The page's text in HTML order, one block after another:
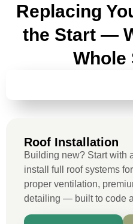
Replacing
the Start —
Whole
Roof Installation
Building new? Start with
install full roof systems
proper ventilation,
detailing — built to code